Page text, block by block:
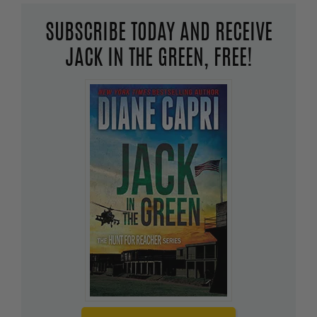
SUBSCRIBE TODAY AND RECEIVE
JACK IN THE GREEN, FREE!